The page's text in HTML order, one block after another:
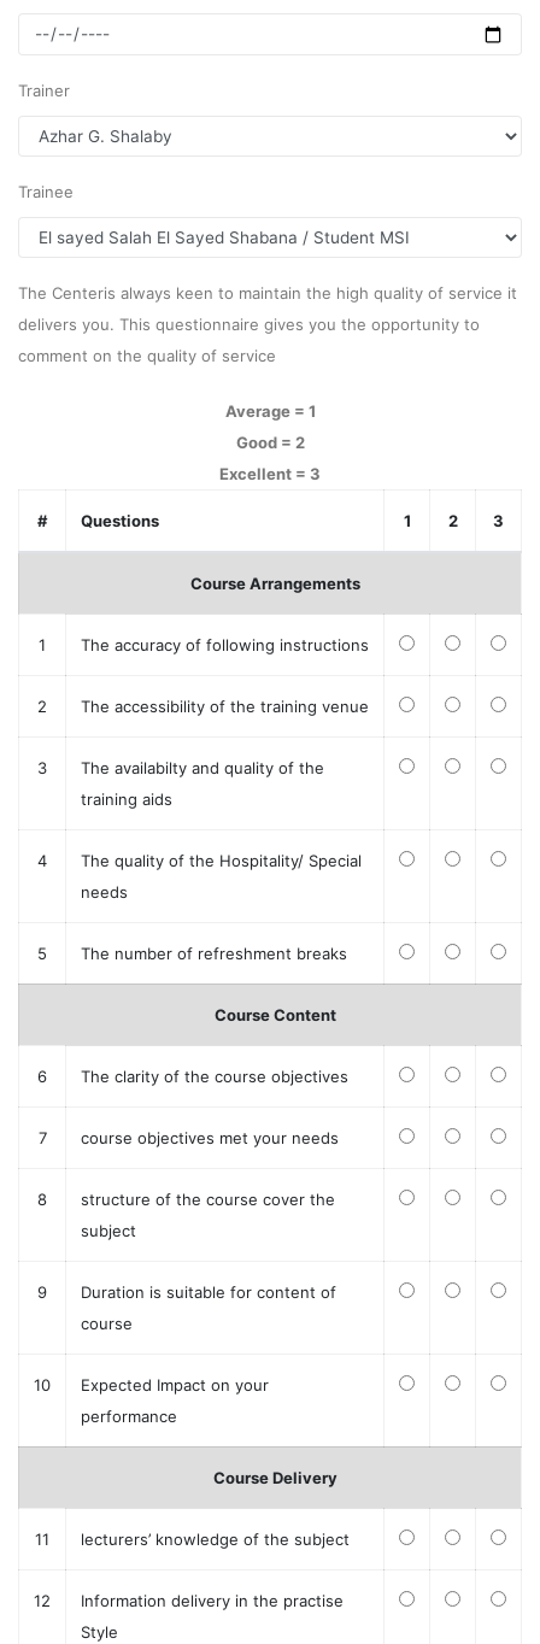
Trainer
Trainee
The Centeris always keen to maintain the high quality of service it
delivers you. This questionnaire gives you the opportunity to
comment on the quality of service
Average = 1
Good = 2
Excellent = 3
# Questions 1 2 3
Course Arrangements
1 The accuracy of following instructions
2 The accessibility of the training venue
3
The availabilty and quality of the
training aids
4
The quality of the Hospitality/ Special
needs
5 The number of refreshment breaks
Course Content
6 The clarity of the course objectives
7 course objectives met your needs
8
structure of the course cover the
subject
9
Duration is suitable for content of
course
10
Expected Impact on your
performance
Course Delivery
11 lecturers’ knowledge of the subject
12
Information delivery in the practise
Style